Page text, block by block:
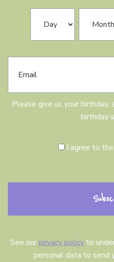
m
r
t
d
E
l
Please give us your
birthday
o
e
t
I agree to the
See our privacy policyto
personal data to send